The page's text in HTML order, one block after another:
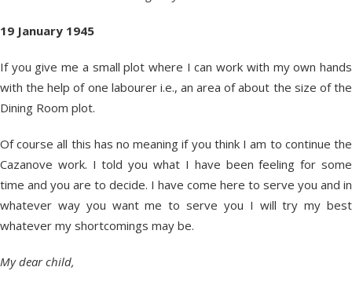
19 January 1945
If you give me a small plot where I can work with my own hands
with the help of one labourer i.e., an area of about the size of the
Dining Room plot.
Of course all this has no meaning if you think I am to continue the
Cazanove work. I told you what I have been feeling for some
time and you are to decide. I have come here to serve you and in
whatever way you want me to serve you I will try my best
whatever my shortcomings may be.
My dear child,